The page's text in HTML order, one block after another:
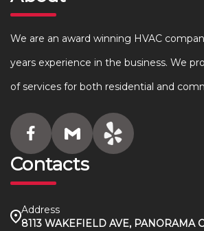
We are an award winning HVAC
years experience in the business. We
of services for both residential and
Contacts
Address
8113 WAKEFIELD AVE, PANORAMA